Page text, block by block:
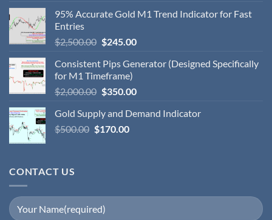
95% Accurate Gold M1 Trend Indicator for Fast
Entries
$2,500.00 $245.00
Consistent Pips Generator (Designed Specifically
for M1 Timeframe)
$2,000.00 $350.00
Gold Supply and Demand Indicator
$500.00 $170.00
CONTACT US